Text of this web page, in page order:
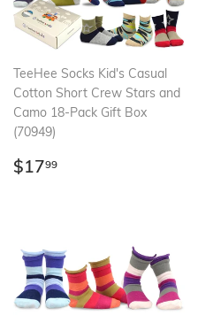
TeeHee Socks Kid's Casual
Cotton Short Crew Stars and
Camo 18-Pack Gift Box
(70949)
Regular
$1799